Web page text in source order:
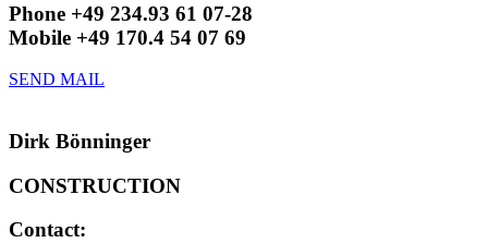
Phone +49 234.93 61 07-28
Mobile +49 170.4 54 07 69
SEND MAIL
Dirk Bönninger
CONSTRUCTION
Contact: